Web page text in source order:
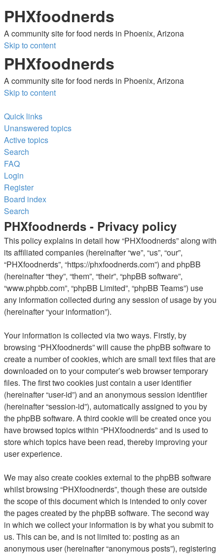
PHXfoodnerds
A community site for food nerds in Phoenix, Arizona
Skip to content
PHXfoodnerds
A community site for food nerds in Phoenix, Arizona
Skip to content
Quick links
Unanswered topics
Active topics
Search
FAQ
Login
Register
Board index
Search
PHXfoodnerds - Privacy policy
This policy explains in detail how “PHXfoodnerds” along with
its affiliated companies (hereinafter “we”, “us”, “our”,
“PHXfoodnerds”, “https://phxfoodnerds.com”) and phpBB
(hereinafter “they”, “them”, “their”, “phpBB software”,
“www.phpbb.com”, “phpBB Limited”, “phpBB Teams”) use
any information collected during any session of usage by you
(hereinafter “your information”).
Your information is collected via two ways. Firstly, by
browsing “PHXfoodnerds” will cause the phpBB software to
create a number of cookies, which are small text files that are
downloaded on to your computer’s web browser temporary
files. The first two cookies just contain a user identifier
(hereinafter “user-id”) and an anonymous session identifier
(hereinafter “session-id”), automatically assigned to you by
the phpBB software. A third cookie will be created once you
have browsed topics within “PHXfoodnerds” and is used to
store which topics have been read, thereby improving your
user experience.
We may also create cookies external to the phpBB software
whilst browsing “PHXfoodnerds”, though these are outside
the scope of this document which is intended to only cover
the pages created by the phpBB software. The second way
in which we collect your information is by what you submit to
us. This can be, and is not limited to: posting as an
anonymous user (hereinafter “anonymous posts”), registering